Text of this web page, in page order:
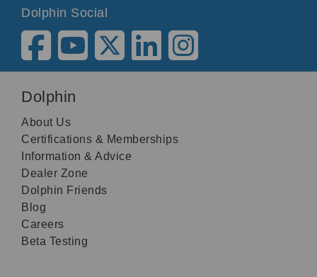
Dolphin Social
Dolphin
About Us
Certifications & Memberships
Information & Advice
Dealer Zone
Dolphin Friends
Blog
Careers
Beta Testing